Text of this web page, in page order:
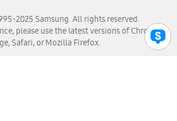
2025 Samsung. All rights reserved.
please use the latest versions of Chrome,
Safari, or Mozilla Firefox.